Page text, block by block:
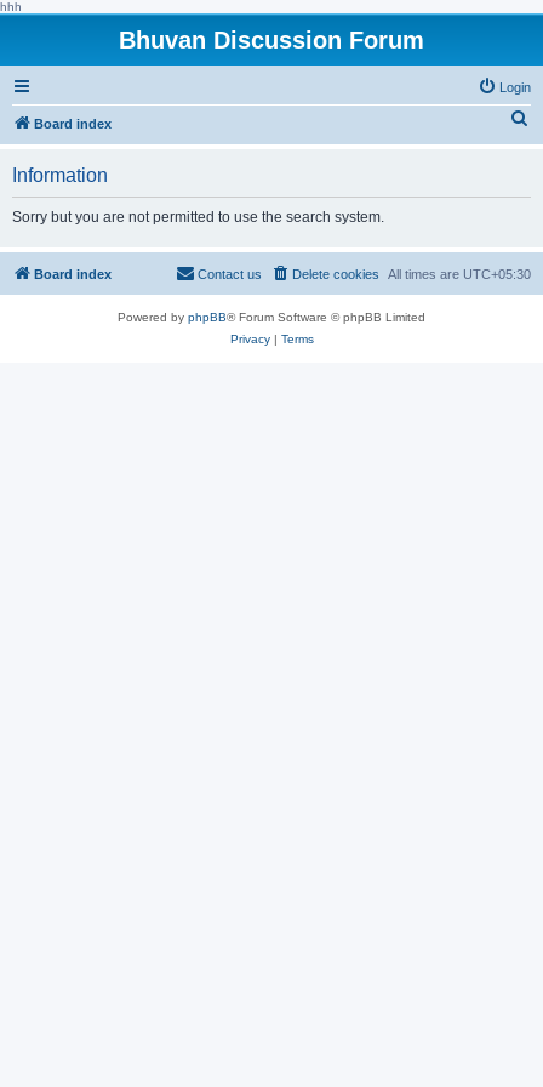
hhh
Bhuvan Discussion Forum
Login
Board index
h
Information
Sorry but you are not permitted to use the search system.
Board index All times are UTC+05:30
Delete cookies
Contact us
Powered by phpBB® Forum Software © phpBB Limited
Privacy| Terms